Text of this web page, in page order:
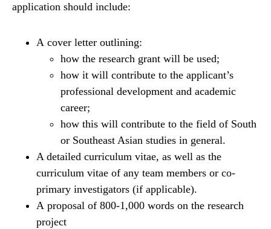
application should include:
A cover letter outlining:
how the research grant will be used;
how it will contribute to the applicant’s
professional development and academic
career;
how this will contribute to the field of South
or Southeast Asian studies in general.
A detailed curriculum vitae, as well as the
curriculum vitae of any team members or co-
primary investigators (if applicable).
A proposal of 800-1,000 words on the research
project